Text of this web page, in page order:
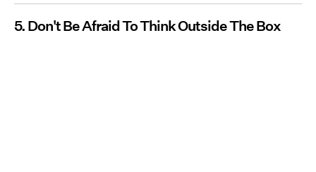
5. Don't Be Afraid To Think Outside The Box